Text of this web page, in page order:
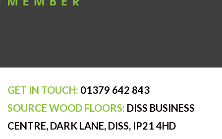
GET IN TOUCH: 01379 642 843
SOURCE WOOD FLOORS: DISS BUSINESS
CENTRE, DARK LANE, DISS, IP21 4HD